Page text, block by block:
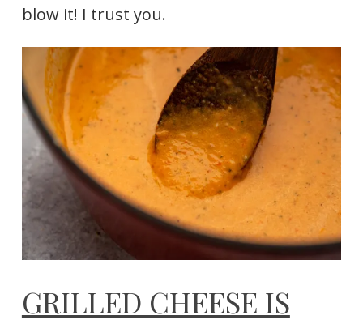
blow it! I trust you.
GRILLED CHEESE IS